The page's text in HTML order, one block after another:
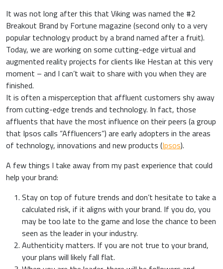
It was not long after this that Viking was named the #2
Breakout Brand by Fortune magazine (second only to a very
popular technology product by a brand named after a fruit).
Today, we are working on some cutting-edge virtual and
augmented reality projects for clients like Hestan at this very
moment – and I can’t wait to share with you when they are
finished.
It is often a misperception that affluent customers shy away
from cutting-edge trends and technology. In fact, those
affluents that have the most influence on their peers (a group
that Ipsos calls “Affluencers”) are early adopters in the areas
of technology, innovations and new products (Ipsos).
A few things I take away from my past experience that could
help your brand:
Stay on top of future trends and don’t hesitate to take a
calculated risk, if it aligns with your brand. If you do, you
may be too late to the game and lose the chance to been
seen as the leader in your industry.
Authenticity matters. If you are not true to your brand,
your plans will likely fall flat.